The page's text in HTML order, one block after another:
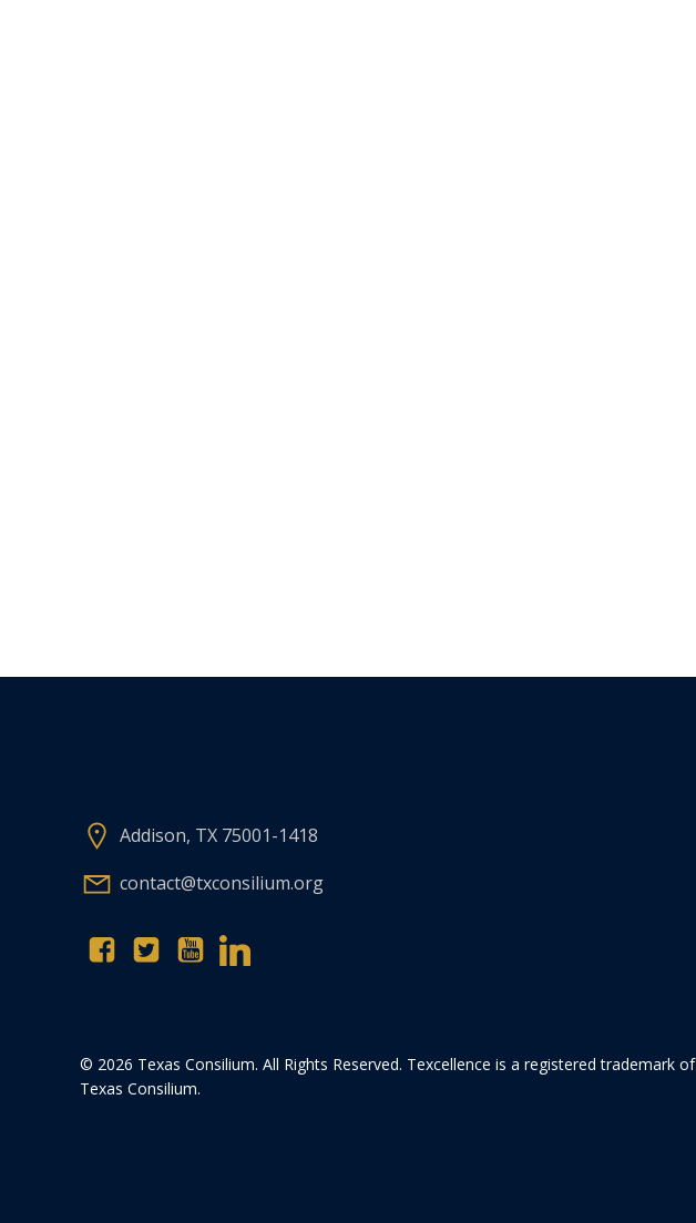
Addison, TX 75001-1418
contact@txconsilium.org
© 2026 Texas Consilium. All Rights Reserved. Texcellence is a registered trademark of
Texas Consilium.